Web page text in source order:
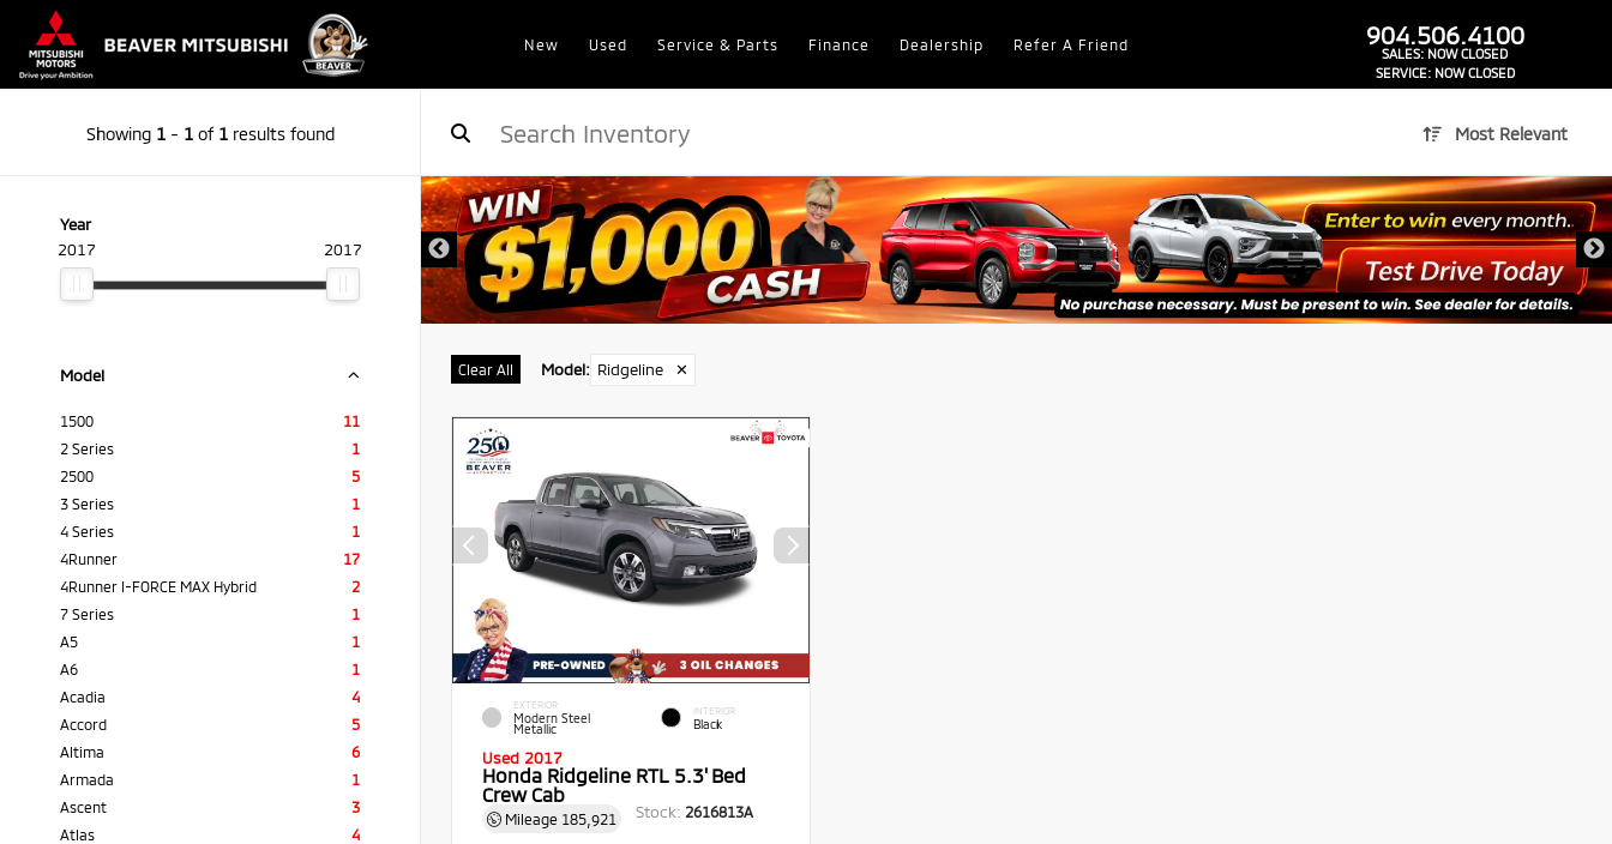
New Used Service & Parts Finance Dealership Refer A Friend 904.506.4100
SALES: NOW CLOSED
SERVICE: NOW CLOSED
Showing 1- 1of 1results found Most Relevant
Year
2017
2017
Model
1500
11
2 Series
1
2500
5
3 Series
1
4 Series
1
4Runner
17
4Runner I-FORCE MAX Hybrid
2
7 Series
1
A5
1
A6
1
Acadia
4
Accord
5
Altima
6
Armada
1
Ascent
3
Atlas
4
Clear All Model: Ridgeline ✕
EXTERIOR
Modern Steel
Metallic
INTERIOR
Black
Used 2017
Honda Ridgeline RTL 5.3' Bed
Crew Cab
Mileage 185,921 Stock: 2616813A